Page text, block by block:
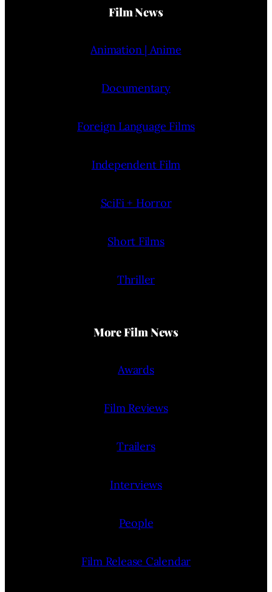
Film News
Animation | Anime
Documentary
Foreign Language Films
Independent Film
SciFi + Horror
Short Films
Thriller
More Film News
Awards
Film Reviews
Trailers
Interviews
People
Film Release Calendar